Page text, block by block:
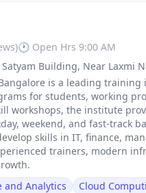
🕐 Open Hrs 9:00 AM
Satyam Building, Near Laxmi
is a leading
for students, working
workshops, the institute
weekend, and fast-track
skills in IT, finance,
trainers, modern
and Analytics
Cloud